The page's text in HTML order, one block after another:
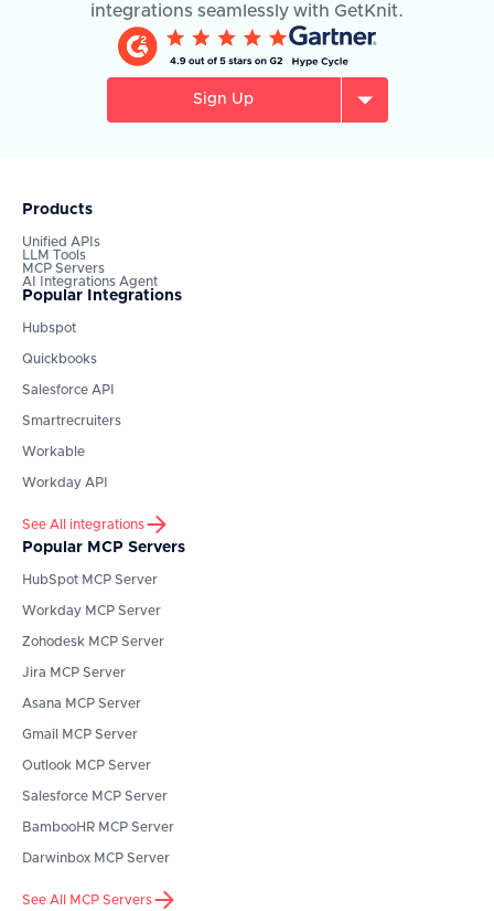
integrations seamlessly with GetKnit.
Sign Up
Products
Unified APIs
LLM Tools
MCP Servers
AI Integrations Agent
Popular Integrations
Hubspot
Quickbooks
Salesforce API
Smartrecruiters
Workable
Workday API
See All integrations
Popular MCP Servers
HubSpot MCP Server
Workday MCP Server
Zohodesk MCP Server
Jira MCP Server
Asana MCP Server
Gmail MCP Server
Outlook MCP Server
Salesforce MCP Server
BambooHR MCP Server
Darwinbox MCP Server
See All MCP Servers